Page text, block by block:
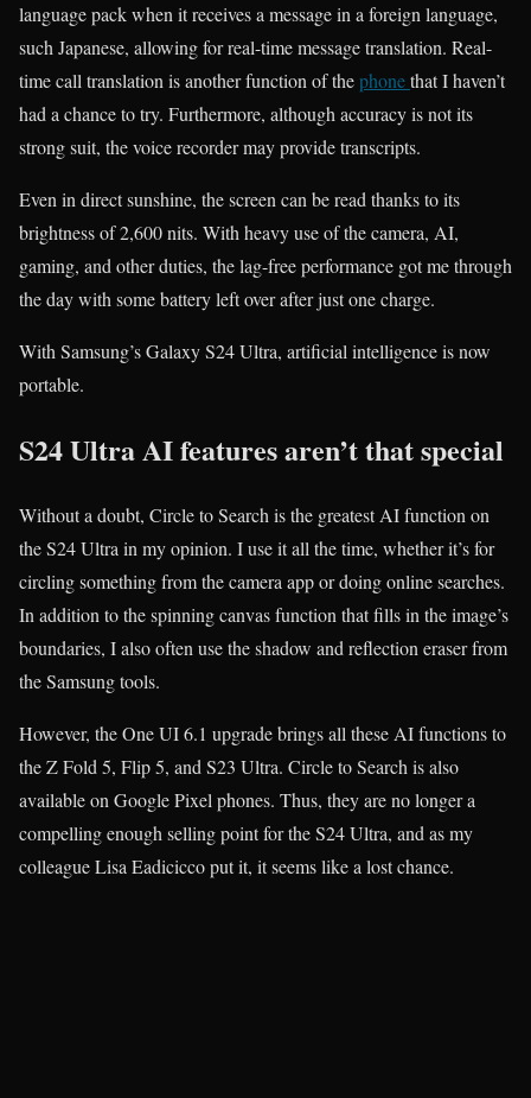
language pack when it receives a message in a foreign language,
such Japanese, allowing for real-time message translation. Real-
time call translation is another function of thephonethat I haven’t
had a chance to try. Furthermore, although accuracy is not its
strong suit, the voice recorder may provide transcripts.
Even in direct sunshine, the screen can be read thanks to its
brightness of 2,600 nits. With heavy use of the camera, AI,
gaming, and other duties, the lag-free performance got me through
the day with some battery left over after just one charge.
With Samsung’s Galaxy S24 Ultra, artificial intelligence is now
portable.
S24 Ultra AI features aren’t that special
Without a doubt, Circle to Search is the greatest AI function on
the S24 Ultra in my opinion. I use it all the time, whether it’s for
circling something from the camera app or doing online searches.
In addition to the spinning canvas function that fills in the image’s
boundaries, I also often use the shadow and reflection eraser from
the Samsung tools.
However, the One UI 6.1 upgrade brings all these AI functions to
the Z Fold 5, Flip 5, and S23 Ultra. Circle to Search is also
available on Google Pixel phones. Thus, they are no longer a
compelling enough selling point for the S24 Ultra, and as my
colleague Lisa Eadicicco put it, it seems like a lost chance.